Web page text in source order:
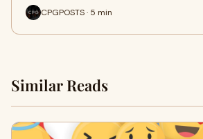
CPGPOSTS · 5 min
Similar Reads